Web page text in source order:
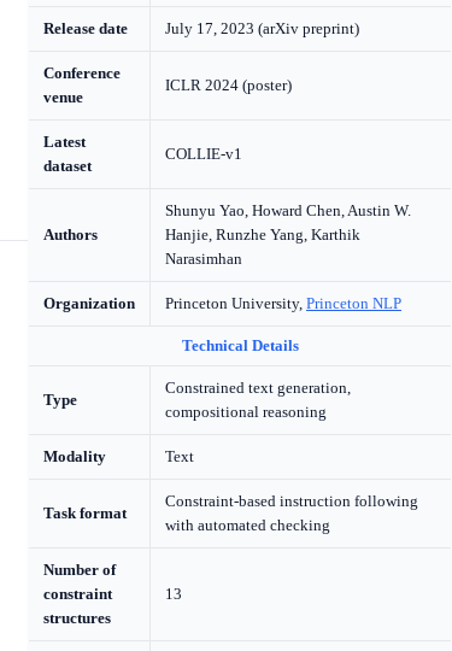
Release date July 17, 2023 (arXiv preprint)
Conference
venue
ICLR 2024 (poster)
Latest
dataset
COLLIE-v1
Authors
Shunyu Yao, Howard Chen, Austin W.
Hanjie, Runzhe Yang, Karthik
Narasimhan
Organization Princeton University, Princeton NLP
Technical Details
Type
Constrained text generation,
compositional reasoning
Modality Text
Task format
Constraint-based instruction following
with automated checking
Number of
constraint
structures
13